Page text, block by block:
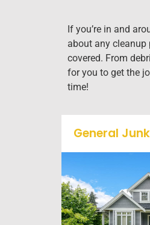
If you’re in and
about any cleanup
covered. From
for you to get the
time!
General Junk
Does your
Falmouth
general debris
problem, we